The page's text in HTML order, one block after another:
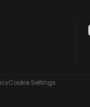
Cookie Settings